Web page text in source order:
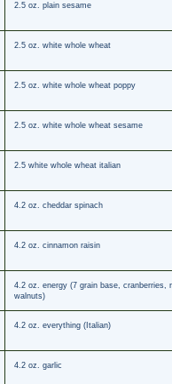
2.5 oz. plain sesame
2.5 oz. white whole wheat
2.5 oz. white whole wheat poppy
2.5 oz. white whole wheat sesame
2.5 white whole wheat italian
4.2 oz. cheddar spinach
4.2 oz. cinnamon raisin
4.2 oz. energy (7 grain base, cranberries,
walnuts)
4.2 oz. everything (Italian)
4.2 oz. garlic